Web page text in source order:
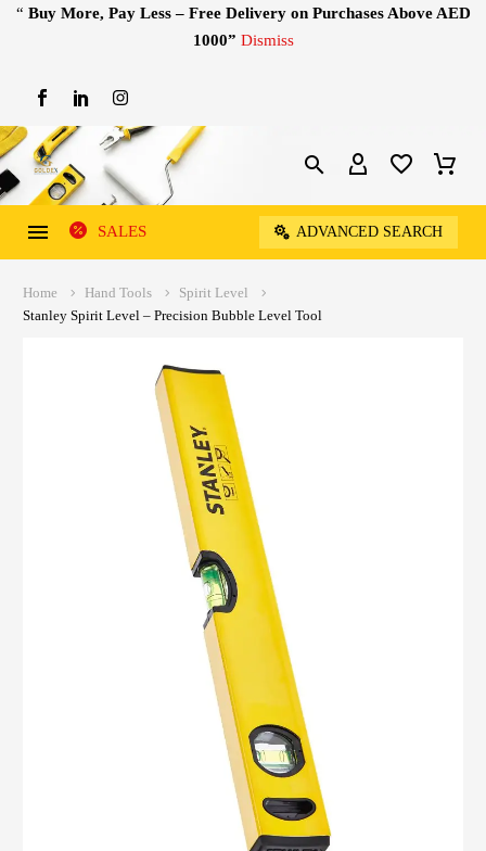
“ Buy More, Pay Less – Free Delivery on Purchases Above AED
1000” Dismiss
SALES ADVANCED SEARCH
Home Hand Tools
Spirit Level
Stanley Spirit Level – Precision Bubble Level Tool